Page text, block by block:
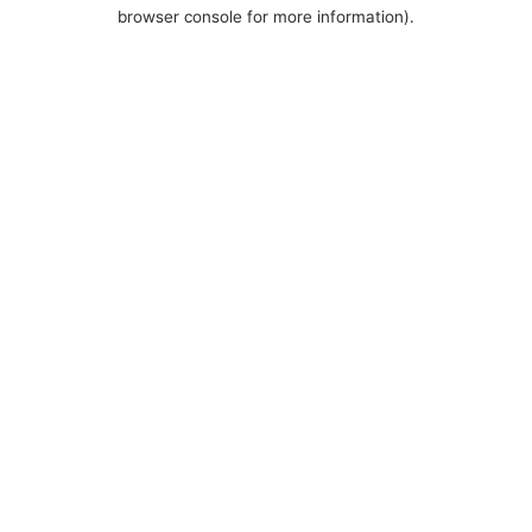
browser console for more information).